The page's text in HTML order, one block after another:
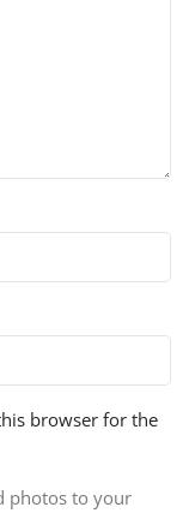
browser for the
photos to your